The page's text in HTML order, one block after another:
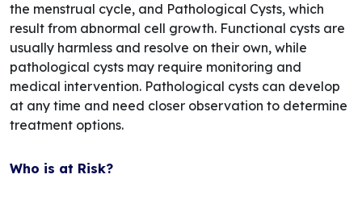
the menstrual cycle, and Pathological Cysts, which
result from abnormal cell growth. Functional cysts are
usually harmless and resolve on their own, while
pathological cysts may require monitoring and
medical intervention. Pathological cysts can develop
at any time and need closer observation to determine
treatment options.
Who is at Risk?